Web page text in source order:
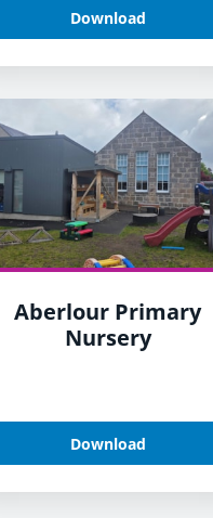
Download
Aberlour Primary
Nursery
Download